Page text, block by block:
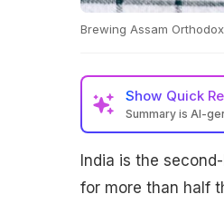
Brewing Assam
Show Quick
Summary is AI-
India is the
for more than half